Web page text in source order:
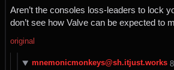
Aren’t the consoles loss-leaders to lock
don’t see how Valve can be expected to
original
mnemonicmonkeys@sh.itjust.works